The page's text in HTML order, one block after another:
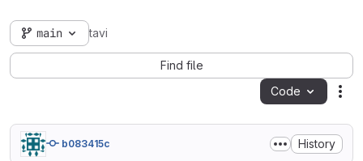
main tavi
Find file
Code
b083415c History